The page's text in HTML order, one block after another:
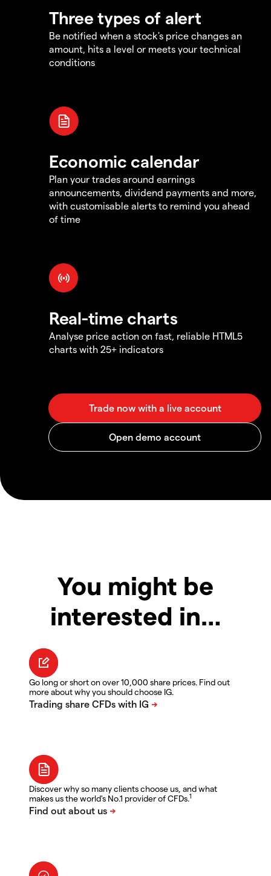
Three types of alert
Be notified when a stock's price changes an
amount, hits a level or meets your technical
conditions
Economic calendar
Plan your trades around earnings
announcements, dividend payments and more,
with customisable alerts to remind you ahead
of time
Real-time charts
Analyse price action on fast, reliable HTML5
charts with 25+ indicators
You might be
interested in…
Go long or short on over 10,000 share prices. Find out
more about why you should choose IG.
Discover why so many clients choose us, and what
makes us the world's No.1 provider of CFDs.1